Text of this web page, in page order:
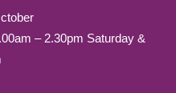
– 2.30pm Saturday &